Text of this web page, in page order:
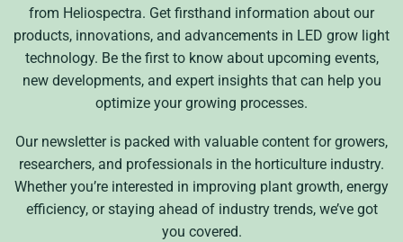
from Heliospectra. Get firsthand information about our
products, innovations, and advancements in LED grow light
technology. Be the first to know about upcoming events,
new developments, and expert insights that can help you
optimize your growing processes.
Our newsletter is packed with valuable content for growers,
researchers, and professionals in the horticulture industry.
Whether you’re interested in improving plant growth, energy
efficiency, or staying ahead of industry trends, we’ve got
you covered.